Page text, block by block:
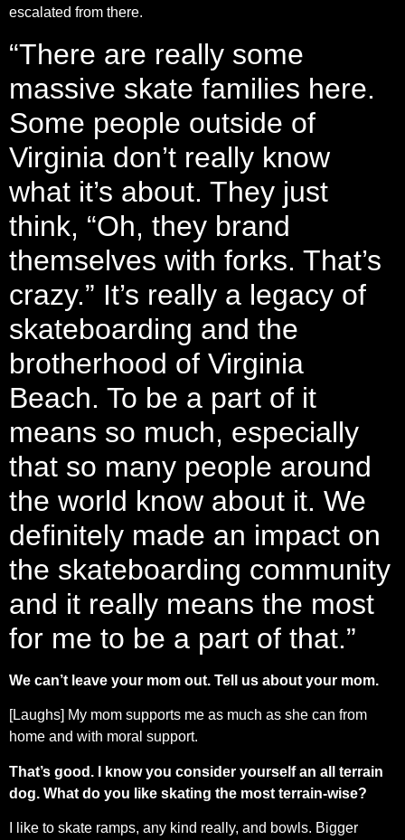
escalated from there.
“There are really some
massive skate families here.
Some people outside of
Virginia don’t really know
what it’s about. They just
think, “Oh, they brand
themselves with forks. That’s
crazy.” It’s really a legacy of
skateboarding and the
brotherhood of Virginia
Beach. To be a part of it
means so much, especially
that so many people around
the world know about it. We
definitely made an impact on
the skateboarding community
and it really means the most
for me to be a part of that.”
We can’t leave your mom out. Tell us about your mom.
[Laughs] My mom supports me as much as she can from
home and with moral support.
That’s good. I know you consider yourself an all terrain
dog. What do you like skating the most terrain-wise?
I like to skate ramps, any kind really, and bowls. Bigger